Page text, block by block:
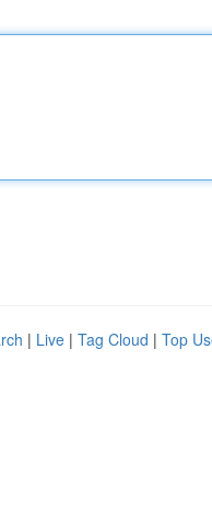
| Live | Tag Cloud | Top